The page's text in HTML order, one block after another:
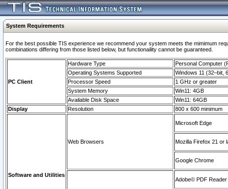
System Requirements
For the best possible TIS experience we recommend your system meets the mimimum
combinations differing from those listed below, but functionaility cannot be guaranteed.
PC Client
Hardware Type
Personal Computer
Operating Systems Supported
Windows 11 (32–bit,
Processor Speed
1 GHz or greater
System Memory
Win11: 4GB
Available Disk Space
Win11: 64GB
Display
Resolution 800 x 600 minimum
Software and Utilities
Web Browsers
Microsoft Edge
Mozilla Firefox 21 or
Google Chrome
Adobe© PDF